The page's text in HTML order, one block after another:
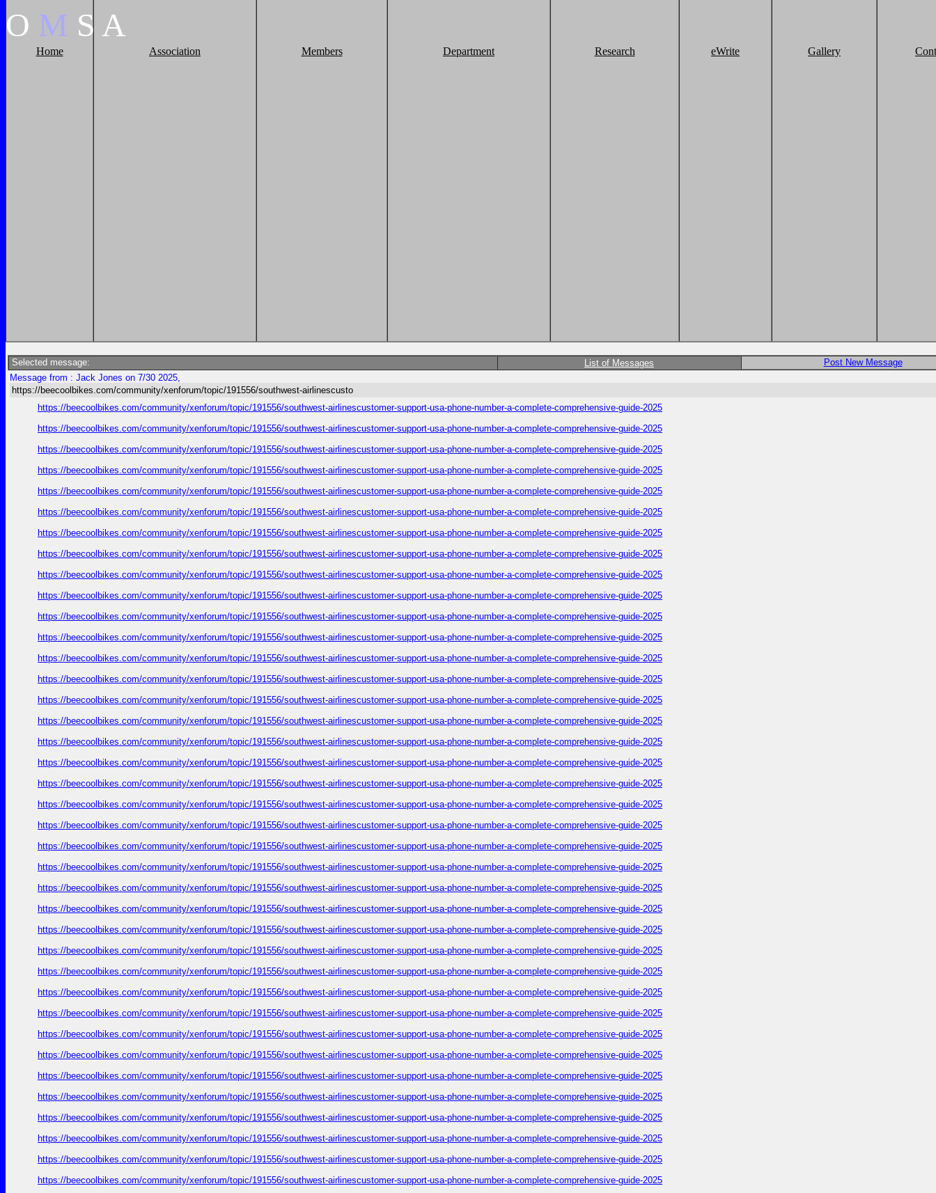
O M S A
Home Association Members Department Research eWrite Gallery
Selected message: List of Messages
Post New Message
Message from : Jack Jones on 7/30 2025,
https://beecoolbikes.com/community/xenforum/topic/191556/southwest-airlinescusto
https://beecoolbikes.com/community/xenforum/topic/191556/southwest-airlinescustomer-support-usa-phone-number-a-complete-comprehensive-guide-2025
https://beecoolbikes.com/community/xenforum/topic/191556/southwest-airlinescustomer-support-usa-phone-number-a-complete-comprehensive-guide-2025
https://beecoolbikes.com/community/xenforum/topic/191556/southwest-airlinescustomer-support-usa-phone-number-a-complete-comprehensive-guide-2025
https://beecoolbikes.com/community/xenforum/topic/191556/southwest-airlinescustomer-support-usa-phone-number-a-complete-comprehensive-guide-2025
https://beecoolbikes.com/community/xenforum/topic/191556/southwest-airlinescustomer-support-usa-phone-number-a-complete-comprehensive-guide-2025
https://beecoolbikes.com/community/xenforum/topic/191556/southwest-airlinescustomer-support-usa-phone-number-a-complete-comprehensive-guide-2025
https://beecoolbikes.com/community/xenforum/topic/191556/southwest-airlinescustomer-support-usa-phone-number-a-complete-comprehensive-guide-2025
https://beecoolbikes.com/community/xenforum/topic/191556/southwest-airlinescustomer-support-usa-phone-number-a-complete-comprehensive-guide-2025
https://beecoolbikes.com/community/xenforum/topic/191556/southwest-airlinescustomer-support-usa-phone-number-a-complete-comprehensive-guide-2025
https://beecoolbikes.com/community/xenforum/topic/191556/southwest-airlinescustomer-support-usa-phone-number-a-complete-comprehensive-guide-2025
https://beecoolbikes.com/community/xenforum/topic/191556/southwest-airlinescustomer-support-usa-phone-number-a-complete-comprehensive-guide-2025
https://beecoolbikes.com/community/xenforum/topic/191556/southwest-airlinescustomer-support-usa-phone-number-a-complete-comprehensive-guide-2025
https://beecoolbikes.com/community/xenforum/topic/191556/southwest-airlinescustomer-support-usa-phone-number-a-complete-comprehensive-guide-2025
https://beecoolbikes.com/community/xenforum/topic/191556/southwest-airlinescustomer-support-usa-phone-number-a-complete-comprehensive-guide-2025
https://beecoolbikes.com/community/xenforum/topic/191556/southwest-airlinescustomer-support-usa-phone-number-a-complete-comprehensive-guide-2025
https://beecoolbikes.com/community/xenforum/topic/191556/southwest-airlinescustomer-support-usa-phone-number-a-complete-comprehensive-guide-2025
https://beecoolbikes.com/community/xenforum/topic/191556/southwest-airlinescustomer-support-usa-phone-number-a-complete-comprehensive-guide-2025
https://beecoolbikes.com/community/xenforum/topic/191556/southwest-airlinescustomer-support-usa-phone-number-a-complete-comprehensive-guide-2025
https://beecoolbikes.com/community/xenforum/topic/191556/southwest-airlinescustomer-support-usa-phone-number-a-complete-comprehensive-guide-2025
https://beecoolbikes.com/community/xenforum/topic/191556/southwest-airlinescustomer-support-usa-phone-number-a-complete-comprehensive-guide-2025
https://beecoolbikes.com/community/xenforum/topic/191556/southwest-airlinescustomer-support-usa-phone-number-a-complete-comprehensive-guide-2025
https://beecoolbikes.com/community/xenforum/topic/191556/southwest-airlinescustomer-support-usa-phone-number-a-complete-comprehensive-guide-2025
https://beecoolbikes.com/community/xenforum/topic/191556/southwest-airlinescustomer-support-usa-phone-number-a-complete-comprehensive-guide-2025
https://beecoolbikes.com/community/xenforum/topic/191556/southwest-airlinescustomer-support-usa-phone-number-a-complete-comprehensive-guide-2025
https://beecoolbikes.com/community/xenforum/topic/191556/southwest-airlinescustomer-support-usa-phone-number-a-complete-comprehensive-guide-2025
https://beecoolbikes.com/community/xenforum/topic/191556/southwest-airlinescustomer-support-usa-phone-number-a-complete-comprehensive-guide-2025
https://beecoolbikes.com/community/xenforum/topic/191556/southwest-airlinescustomer-support-usa-phone-number-a-complete-comprehensive-guide-2025
https://beecoolbikes.com/community/xenforum/topic/191556/southwest-airlinescustomer-support-usa-phone-number-a-complete-comprehensive-guide-2025
https://beecoolbikes.com/community/xenforum/topic/191556/southwest-airlinescustomer-support-usa-phone-number-a-complete-comprehensive-guide-2025
https://beecoolbikes.com/community/xenforum/topic/191556/southwest-airlinescustomer-support-usa-phone-number-a-complete-comprehensive-guide-2025
https://beecoolbikes.com/community/xenforum/topic/191556/southwest-airlinescustomer-support-usa-phone-number-a-complete-comprehensive-guide-2025
https://beecoolbikes.com/community/xenforum/topic/191556/southwest-airlinescustomer-support-usa-phone-number-a-complete-comprehensive-guide-2025
https://beecoolbikes.com/community/xenforum/topic/191556/southwest-airlinescustomer-support-usa-phone-number-a-complete-comprehensive-guide-2025
https://beecoolbikes.com/community/xenforum/topic/191556/southwest-airlinescustomer-support-usa-phone-number-a-complete-comprehensive-guide-2025
https://beecoolbikes.com/community/xenforum/topic/191556/southwest-airlinescustomer-support-usa-phone-number-a-complete-comprehensive-guide-2025
https://beecoolbikes.com/community/xenforum/topic/191556/southwest-airlinescustomer-support-usa-phone-number-a-complete-comprehensive-guide-2025
https://beecoolbikes.com/community/xenforum/topic/191556/southwest-airlinescustomer-support-usa-phone-number-a-complete-comprehensive-guide-2025
https://beecoolbikes.com/community/xenforum/topic/191556/southwest-airlinescustomer-support-usa-phone-number-a-complete-comprehensive-guide-2025